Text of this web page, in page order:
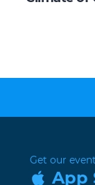
Get our
App